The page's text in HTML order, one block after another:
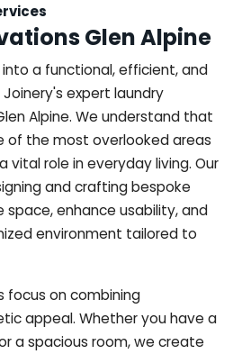
Glen Alpine
a functional, efficient, and
expert laundry
Alpine. We understand that
of the most overlooked areas
vital role in everyday living. Our
and crafting bespoke
enhance usability, and
environment tailored to
focus on combining
appeal. Whether you have a
a spacious room, we create